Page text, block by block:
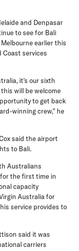
and Denpasar
to see for Bali
earlier this
Coast services
it's our sixth
will be welcome
to get back
winning crew," he
said the airport
to Bali.
Australians
the first time in
capacity
Australia for
service provides to
said it was
carriers